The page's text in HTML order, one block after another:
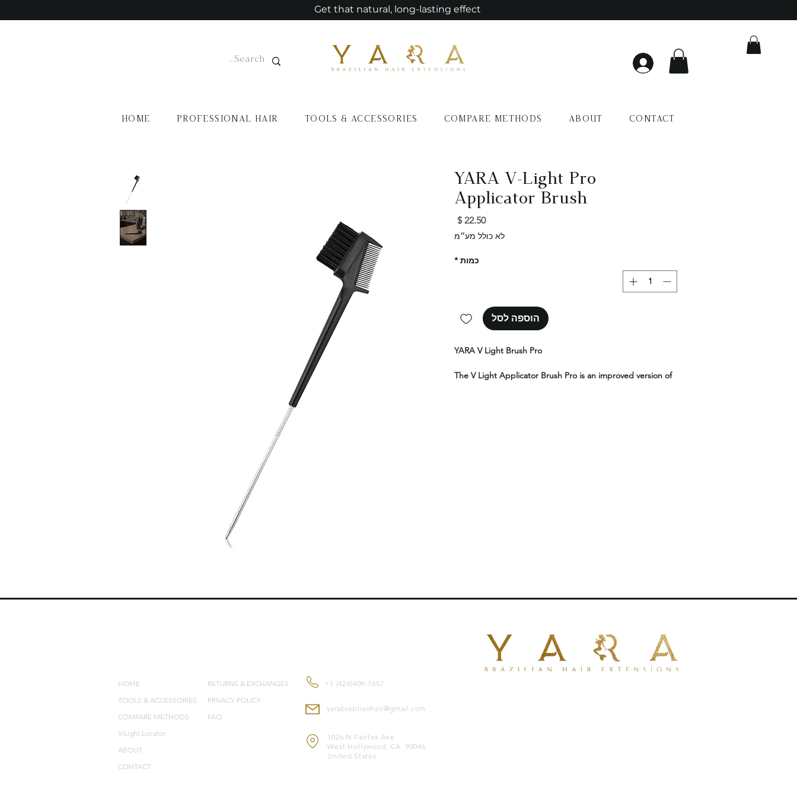
Get that natural, long-lasting effect
HOME PROFESSIONAL HAIR TOOLS & ACCESSORIES COMPARE METHODS ABOUT CONTACT
YARA V-Light Pro
Applicator Brush
מחיר
לא כולל מע״מ
כמות *
הוספה לסל
YARA V Light Brush Pro
The V Light Applicator Brush Pro is an improved version of
HOME
TOOLS & ACCESSORIES
COMPARE METHODS
V-Light Locator
ABOUT
CONTACT
RETURNS & EXCHANGES
PRIVACY POLICY
FAQ
+1 (424)409-7657
yarabrazilianhair@gmail.com
1026 N Fairfax Ave
West Hollywood, CA 90046
United States